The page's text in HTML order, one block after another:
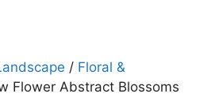
/ Floral &
Flower Abstract Blossoms